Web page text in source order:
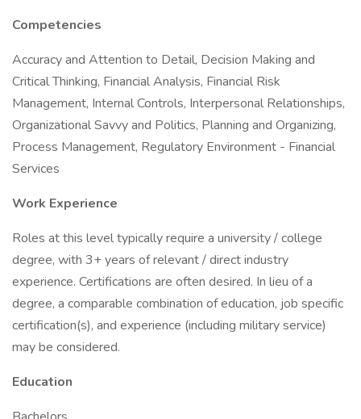
Competencies
Accuracy and Attention to Detail, Decision Making and
Critical Thinking, Financial Analysis, Financial Risk
Management, Internal Controls, Interpersonal Relationships,
Organizational Savvy and Politics, Planning and Organizing,
Process Management, Regulatory Environment - Financial
Services
Work Experience
Roles at this level typically require a university / college
degree, with 3+ years of relevant / direct industry
experience. Certifications are often desired. In lieu of a
degree, a comparable combination of education, job specific
certification(s), and experience (including military service)
may be considered.
Education